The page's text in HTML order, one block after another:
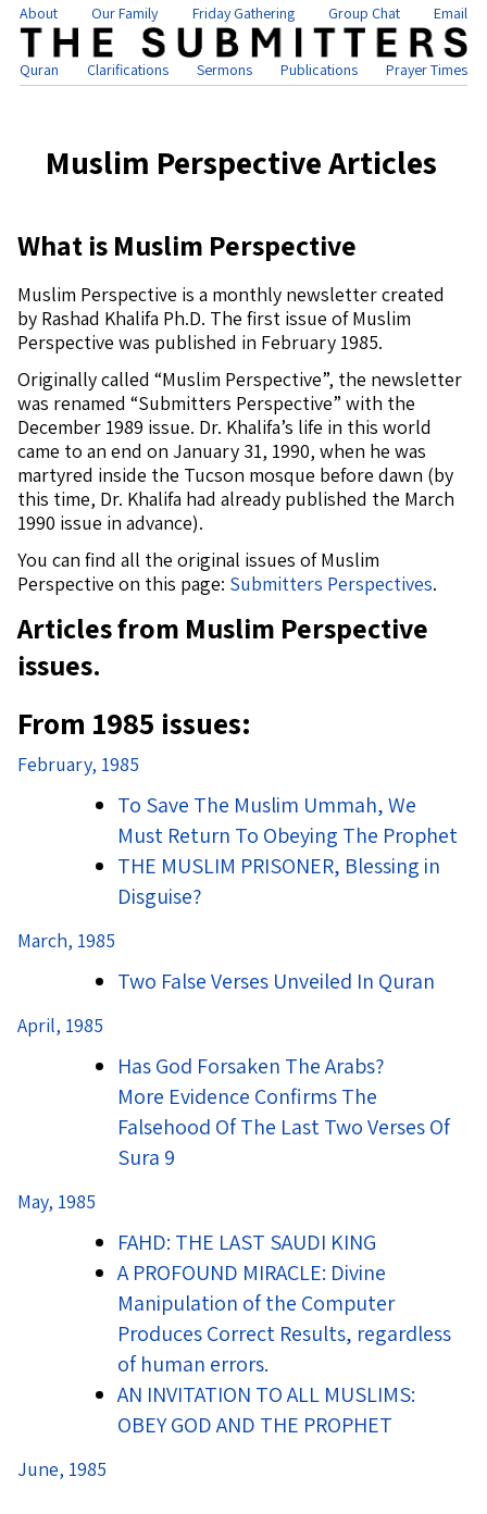
About Our Family Friday Gathering Group Chat Email
Quran Clarifications Sermons Publications Prayer Times
Muslim Perspective Articles
What is Muslim Perspective
Muslim Perspective is a monthly newsletter created
by Rashad Khalifa Ph.D. The first issue of Muslim
Perspective was published in February 1985.
Originally called “Muslim Perspective”, the newsletter
was renamed “Submitters Perspective” with the
December 1989 issue. Dr. Khalifa’s life in this world
came to an end on January 31, 1990, when he was
martyred inside the Tucson mosque before dawn (by
this time, Dr. Khalifa had already published the March
1990 issue in advance).
You can find all the original issues of Muslim
Perspective on this page: Submitters Perspectives.
Articles from Muslim Perspective
issues.
From 1985 issues:
February, 1985
To Save The Muslim Ummah, We
Must Return To Obeying The Prophet
THE MUSLIM PRISONER, Blessing in
Disguise?
March, 1985
Two False Verses Unveiled In Quran
April, 1985
Has God Forsaken The Arabs?
More Evidence Confirms The
Falsehood Of The Last Two Verses Of
Sura 9
May, 1985
FAHD: THE LAST SAUDI KING
A PROFOUND MIRACLE: Divine
Manipulation of the Computer
Produces Correct Results, regardless
of human errors.
AN INVITATION TO ALL MUSLIMS:
OBEY GOD AND THE PROPHET
June, 1985